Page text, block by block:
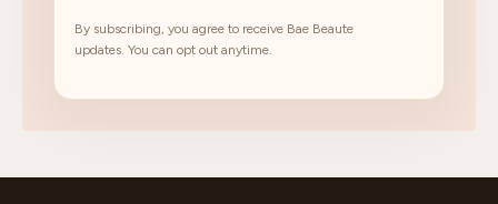
By subscribing, you agree to receive Bae Beaute
updates. You can opt out anytime.